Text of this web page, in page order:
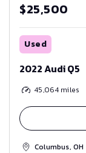
$25,500
Used
2022 Audi Q5
45,064miles
Columbus, OH